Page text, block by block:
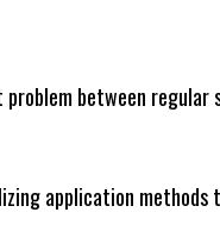
problem between
application